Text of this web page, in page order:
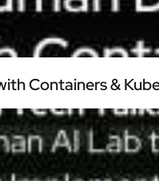
Containers &